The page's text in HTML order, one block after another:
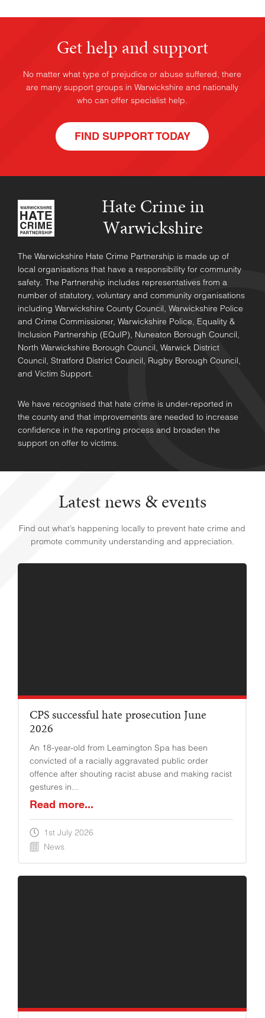
Get help and support
No matter what type of prejudice or abuse suffered, there
are many support groups in Warwickshire and nationally
who can offer specialist help.
FIND SUPPORT TODAY
Hate Crime in
Warwickshire
The Warwickshire Hate Crime Partnership is made up of
local organisations that have a responsibility for community
safety. The Partnership includes representatives from a
number of statutory, voluntary and community organisations
including Warwickshire County Council, Warwickshire Police
and Crime Commissioner, Warwickshire Police, Equality &
Inclusion Partnership (EQuIP), Nuneaton Borough Council,
North Warwickshire Borough Council, Warwick District
Council, Stratford District Council, Rugby Borough Council,
and Victim Support.
We have recognised that hate crime is under-reported in
the county and that improvements are needed to increase
confidence in the reporting process and broaden the
support on offer to victims.
Latest news & events
Find out what’s happening locally to prevent hate crime and
promote community understanding and appreciation.
CPS successful hate prosecution June
2026
An 18-year-old from Leamington Spa has been
convicted of a racially aggravated public order
offence after shouting racist abuse and making racist
gestures in...
Read more...
1st July 2026
News